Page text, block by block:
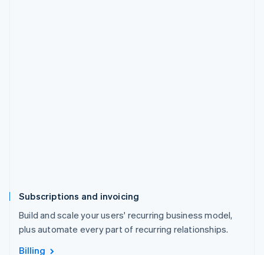
Subscriptions and invoicing
Build and scale your users' recurring business model,
plus automate every part of recurring relationships.
Billing